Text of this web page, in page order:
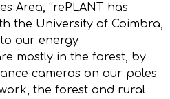
Area, “rePLANT has
the University of Coimbra,
our energy
mostly in the forest, by
cameras on our poles
the forest and rural